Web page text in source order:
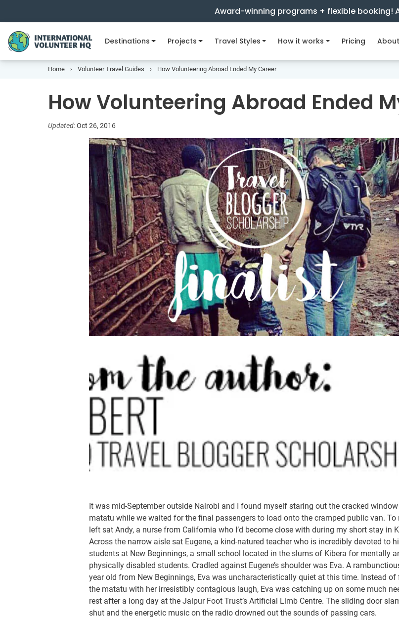
Award-winning programs + flexible booking!
Destinations Projects Travel Styles How it works Pricing About
Home Volunteer Travel Guides How Volunteering Abroad Ended My Career
How Volunteering Abroad Ended
Updated:Oct 26, 2016
It was mid-September outside Nairobi and I found myself staring out the cracked
matatu while we waited for the final passengers to load onto the cramped public van. To
left sat Andy, a nurse from California who I’d become close with during my short stay in
Across the narrow aisle sat Eugene, a kind-natured teacher who is incredibly devoted to
students at New Beginnings, a small school located in the slums of Kibera for mentally
physically disabled students. Cradled against Eugene’s shoulder was Eva. A
year old from New Beginnings, Eva was uncharacteristically quiet at this time. Instead of
the matatu with her irresistibly contagious laugh, Eva was catching up on some much
rest after a long day at the Jaipur Foot Trust’s Artificial Limb Centre. The sliding door
shut and the energetic music on the radio drowned out the sounds of passing cars.